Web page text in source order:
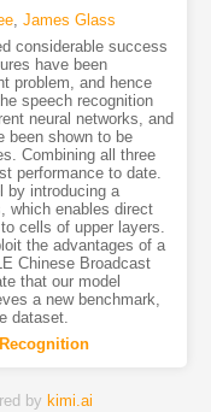
, James Glass
considerable success
have been
problem, and hence
speech recognition
neural networks, and
been shown to be
Combining all three
performance to date.
by introducing a
which enables direct
cells of upper layers.
the advantages of a
Chinese Broadcast
that our model
a new benchmark,
dataset.
Recognition
by kimi.ai